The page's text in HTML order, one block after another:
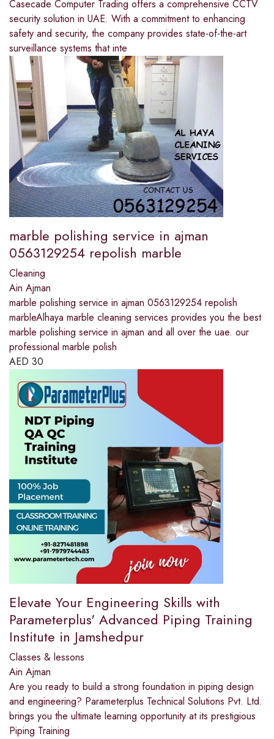
Casecade Computer Trading offers a comprehensive CCTV
security solution in UAE. With a commitment to enhancing
safety and security, the company provides state-of-the-art
surveillance systems that inte
marble polishing service in ajman
0563129254 repolish marble
Cleaning
Ain Ajman
marble polishing service in ajman 0563129254 repolish
marbleAlhaya marble cleaning services provides you the best
marble polishing service in ajman and all over the uae. our
professional marble polish
AED 30
Elevate Your Engineering Skills with
Parameterplus' Advanced Piping Training
Institute in Jamshedpur
Classes & lessons
Ain Ajman
Are you ready to build a strong foundation in piping design
and engineering? Parameterplus Technical Solutions Pvt. Ltd.
brings you the ultimate learning opportunity at its prestigious
Piping Training